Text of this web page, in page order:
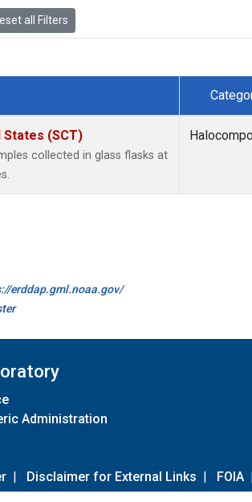
all Filters
States (SCT)
collected in glass flasks at
erddap.gml.noaa.gov/
Administration
| Disclaimer for External Links | FOIA